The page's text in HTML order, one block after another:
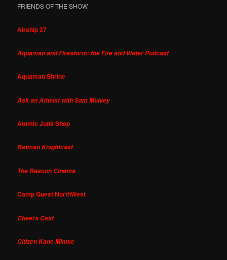
FRIENDS OF THE SHOW
Airship 27
Aquaman and Firestorm: the Fire and Water Podcast
Aquaman Shrine
Ask an Atheist with Sam Mulvey
Atomic Junk Shop
Batman Knightcast
The Beacon Cinema
Camp Quest NorthWest
Cheers Cast
Citizen Kane Minute